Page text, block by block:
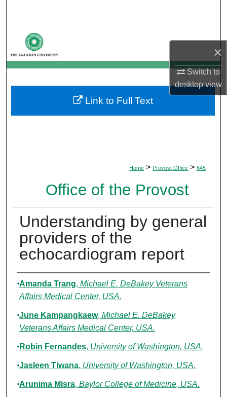
×
Switch to
desktopview
My Account
About
Digital Commons Network™
Home > Provost Office > 645
Office of the Provost
Understanding by general
providers of the
echocardiogram report
Authors
Amanda Trang, Michael E. DeBakey Veterans
Affairs Medical Center, USA.
June Kampangkaew, Michael E. DeBakey
Veterans Affairs Medical Center, USA.
Robin Fernandes, University of Washington, USA.
Jasleen Tiwana, University of Washington, USA.
Arunima Misra, Baylor College of Medicine, USA.
Link to Full Text